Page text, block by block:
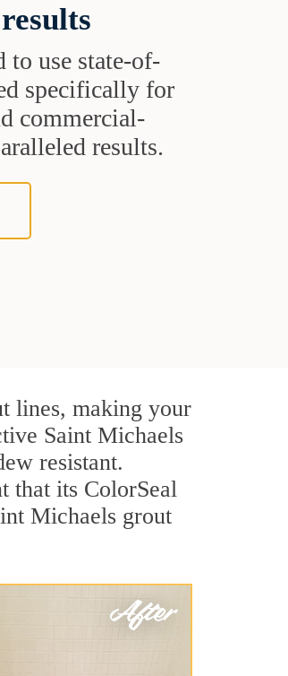
to use state-of-
specifically for
commercial-
results.
lines, making your
Saint Michaels
resistant.
that its ColorSeal
Michaels grout